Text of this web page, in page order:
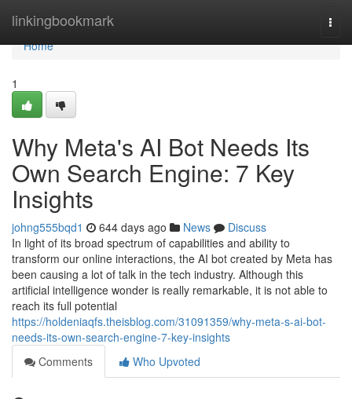
linkingbookmark
Home
Home
1
Why Meta's AI Bot Needs Its
Own Search Engine: 7 Key
Insights
johng555bqd1 644 days ago News
Discuss
In light of its broad spectrum of capabilities and ability to
transform our online interactions, the AI bot created by Meta has
been causing a lot of talk in the tech industry. Although this
artificial intelligence wonder is really remarkable, it is not able to
reach its full potential
https://holdeniaqfs.theisblog.com/31091359/why-meta-s-ai-bot-
needs-its-own-search-engine-7-key-insights
Comments
Who Upvoted